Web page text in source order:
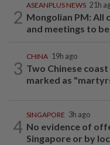
2
ASEANPLUS NEWS 21h
Mongolian PM: All
and meetings to
3
CHINA 19h ago
Two Chinese
marked as
4
SINGAPORE 3h ago
No evidence of
Singapore or by